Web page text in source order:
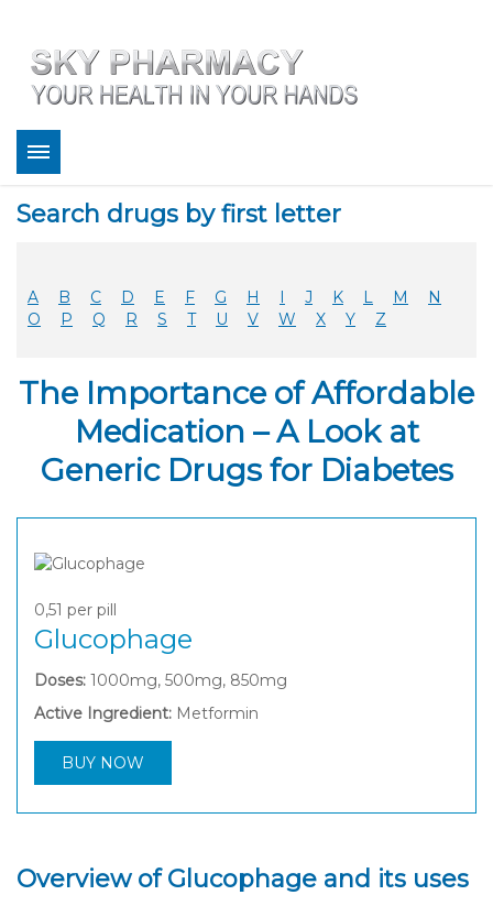
Bestsellers
FAQ
Coupons
Legitimacy
Sky Pharmacy App
Search drugs by first letter
A B C D E F G H I J K L M
N
O
P Q R S T U V W X Y Z
The Importance of Affordable
Medication – A Look at
Generic Drugs for Diabetes
0,51 per pill
Glucophage
Doses: 1000mg, 500mg, 850mg
Active Ingredient: Metformin
BUY NOW
Overview of Glucophage and its uses